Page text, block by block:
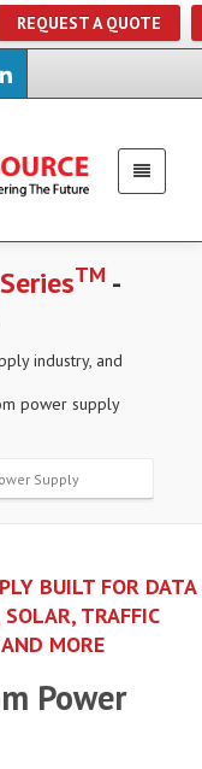
REQUEST A QUOTE
SeriesTM -
industry, and
power supply
Supply
BUILT FOR DATA
TRAFFIC
MORE
Power